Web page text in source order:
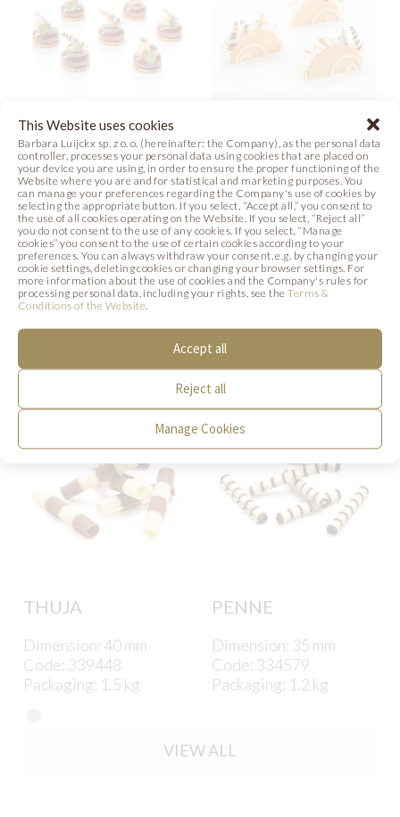
This Website uses cookies
Barbara Luijckx sp. z o. o. (hereinafter: the Company), as the personal data
controller, processes your personal data using cookies that are placed on
your device you are using, in order to ensure the proper functioning of the
Website where you are and for statistical and marketing purposes. You
can manage your preferences regarding the Company's use of cookies by
selecting the appropriate button. If you select, “Accept all,” you consent to
the use of all cookies operating on the Website. If you select, “Reject all”
you do not consent to the use of any cookies. If you select, “Manage
cookies” you consent to the use of certain cookies according to your
preferences. You can always withdraw your consent, e.g. by changing your
cookie settings, deleting cookies or changing your browser settings. For
more information about the use of cookies and the Company's rules for
processing personal data, including your rights, see theTerms &
Conditions of the Website
Accept all
Reject all
Manage Cookies
MINI & ROLLS
Photo
ROLLS TACOS
Photo
SIMILAR PRODUCTS
Below we present products that may be of
interest to you.
THUJA
Dimension: 40 mm
Code: 339448
Packaging: 1.5 kg
PENNE
Dimension: 35 mm
Code: 334579
Packaging: 1.2 kg
VIEW ALL